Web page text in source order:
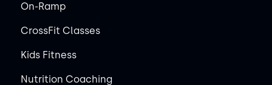
On-Ramp
CrossFit Classes
Kids Fitness
Nutrition Coaching